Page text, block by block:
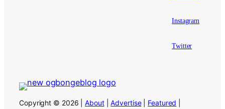
Instagram
Twitter
Copyright © 2026 |About|Advertise| Featured